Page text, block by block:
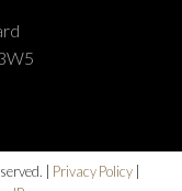
| Privacy Policy